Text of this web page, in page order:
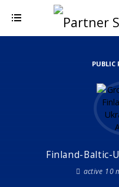
PUBLIC
Finland-Baltic-
active 10